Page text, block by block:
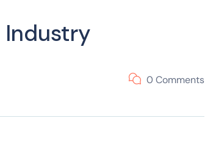
Industry
0 Comments